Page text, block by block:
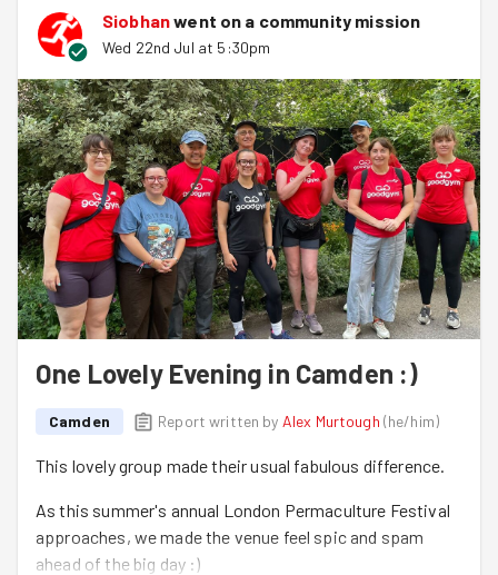
Siobhanwent on a community mission
Wed 22nd Jul at 5:30pm
One Lovely Evening in Camden :)
Camden Report written by Alex Murtough (he/him)
This lovely group made their usual fabulous difference.
As this summer's annual London Permaculture Festival
approaches, we made the venue feel spic and spam
ahead of the big day :)